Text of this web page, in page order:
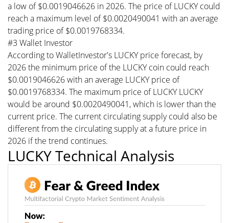
a low of $0.0019046626 in 2026. The price of LUCKY could
reach a maximum level of $0.0020490041 with an average
trading price of $0.0019768334.
#3 Wallet Investor
According to WalletInvestor's LUCKY price forecast, by
2026 the minimum price of the LUCKY coin could reach
$0.0019046626 with an average LUCKY price of
$0.0019768334. The maximum price of LUCKY LUCKY
would be around $0.0020490041, which is lower than the
current price. The current circulating supply could also be
different from the circulating supply at a future price in
2026 if the trend continues.
LUCKY Technical Analysis